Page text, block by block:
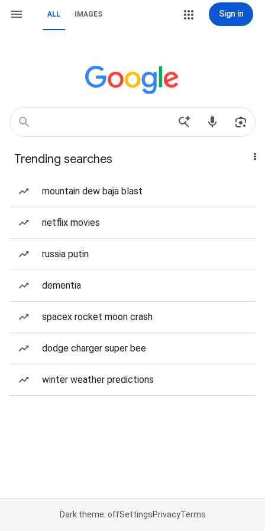
ALL IMAGES Sign in
Trending searches
mountain dew baja blast
netflix movies
russia putin
dementia
spacex rocket moon crash
dodge charger super bee
winter weather predictions
Dark theme: offSettingsPrivacyTerms